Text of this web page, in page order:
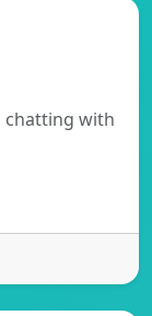
chatting with